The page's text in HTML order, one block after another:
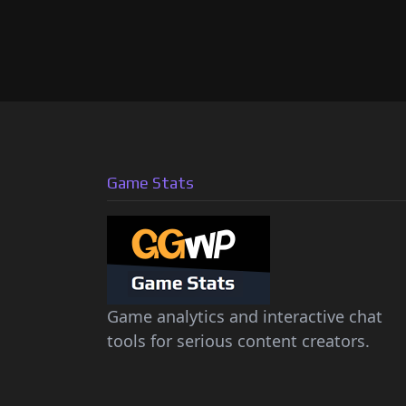
Game Stats
Game analytics and interactive chat
tools for serious content creators.